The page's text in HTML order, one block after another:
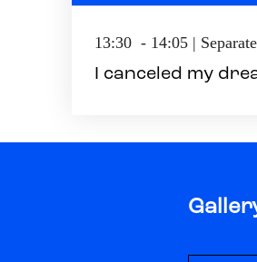
13:30 - 14:05 |
I canceled my